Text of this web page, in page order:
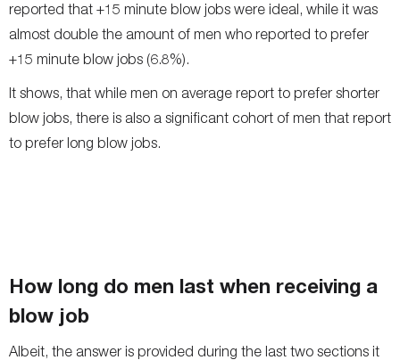
reported that +15 minute blow jobs were ideal, while it was
almost double the amount of men who reported to prefer
+15 minute blow jobs (6.8%).
It shows, that while men on average report to prefer shorter
blow jobs, there is also a significant cohort of men that report
to prefer long blow jobs.
How long do men last when receiving a
blow job
Albeit, the answer is provided during the last two sections it